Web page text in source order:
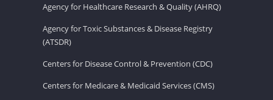
Agency for Healthcare Research & Quality (AHRQ)
Agency for Toxic Substances & Disease Registry
(ATSDR)
Centers for Disease Control & Prevention (CDC)
Centers for Medicare & Medicaid Services (CMS)